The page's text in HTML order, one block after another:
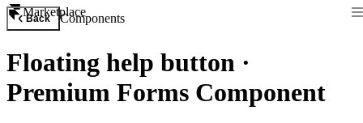
Marketplace
Back Components
Floating help button ·
Premium Forms Component